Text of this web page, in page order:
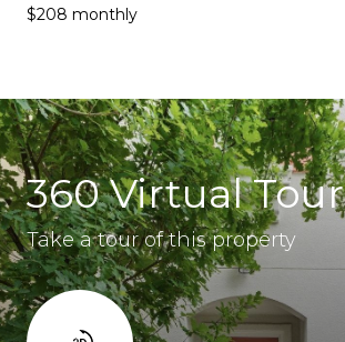
$208 monthly
360 Virtual Tour
Take a tour of this property